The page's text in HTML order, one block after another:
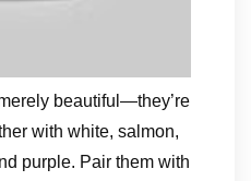
beautiful—they’re
with white, salmon,
purple. Pair them with